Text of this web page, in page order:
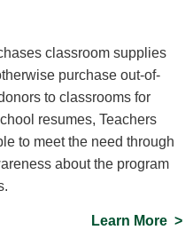
classroom supplies
purchase out-of-
to classrooms for
resumes, Teachers
to meet the need through
about the program
Learn More